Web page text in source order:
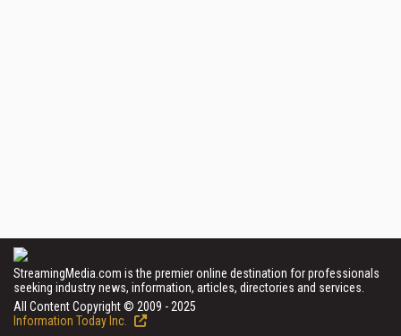
StreamingMedia.com is the premier online destination for professionals
seeking industry news, information, articles, directories and services.
All Content Copyright © 2009 - 2025
Information Today Inc.